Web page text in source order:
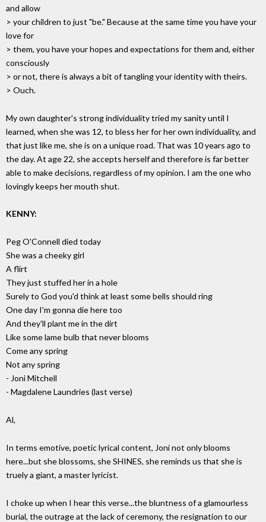
and allow
> your children to just "be." Because at the same time you have your
love for
> them, you have your hopes and expectations for them and, either
consciously
> or not, there is always a bit of tangling your identity with theirs.
> Ouch.
My own daughter's strong individuality tried my sanity until I
learned, when she was 12, to bless her for her own individuality, and
that just like me, she is on a unique road. That was 10 years ago to
the day. At age 22, she accepts herself and therefore is far better
able to make decisions, regardless of my opinion. I am the one who
lovingly keeps her mouth shut.
KENNY:
Peg O'Connell died today
She was a cheeky girl
A flirt
They just stuffed her in a hole
Surely to God you'd think at least some bells should ring
One day I'm gonna die here too
And they'll plant me in the dirt
Like some lame bulb that never blooms
Come any spring
Not any spring
- Joni Mitchell
- Magdalene Laundries (last verse)
Al,
In terms emotive, poetic lyrical content, Joni not only blooms
here...but she blossoms, she SHINES, she reminds us that she is
truely a giant, a master lyricist.
I choke up when I hear this verse...the bluntness of a glamourless
burial, the outrage at the lack of ceremony, the resignation to our